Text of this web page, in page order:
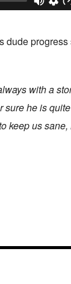
dude
with a
he is
keep us